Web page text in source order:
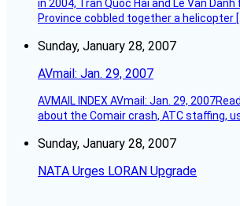
in 2004, Tran Quoc Hai and Le Van
Province cobbled together a helicopter
Sunday, January 28, 2007
AVmail: Jan. 29, 2007
AVMAIL INDEX AVmail: Jan. 29,
about the Comair crash, ATC staffing,
Sunday, January 28, 2007
NATA Urges LORAN Upgrade